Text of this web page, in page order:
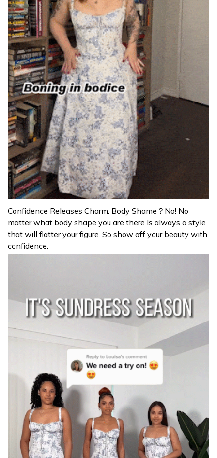
Confidence Releases Charm: Body Shame？No! No
matter what body shape you are there is always a style
that will flatter your figure. So show off your beauty with
confidence.